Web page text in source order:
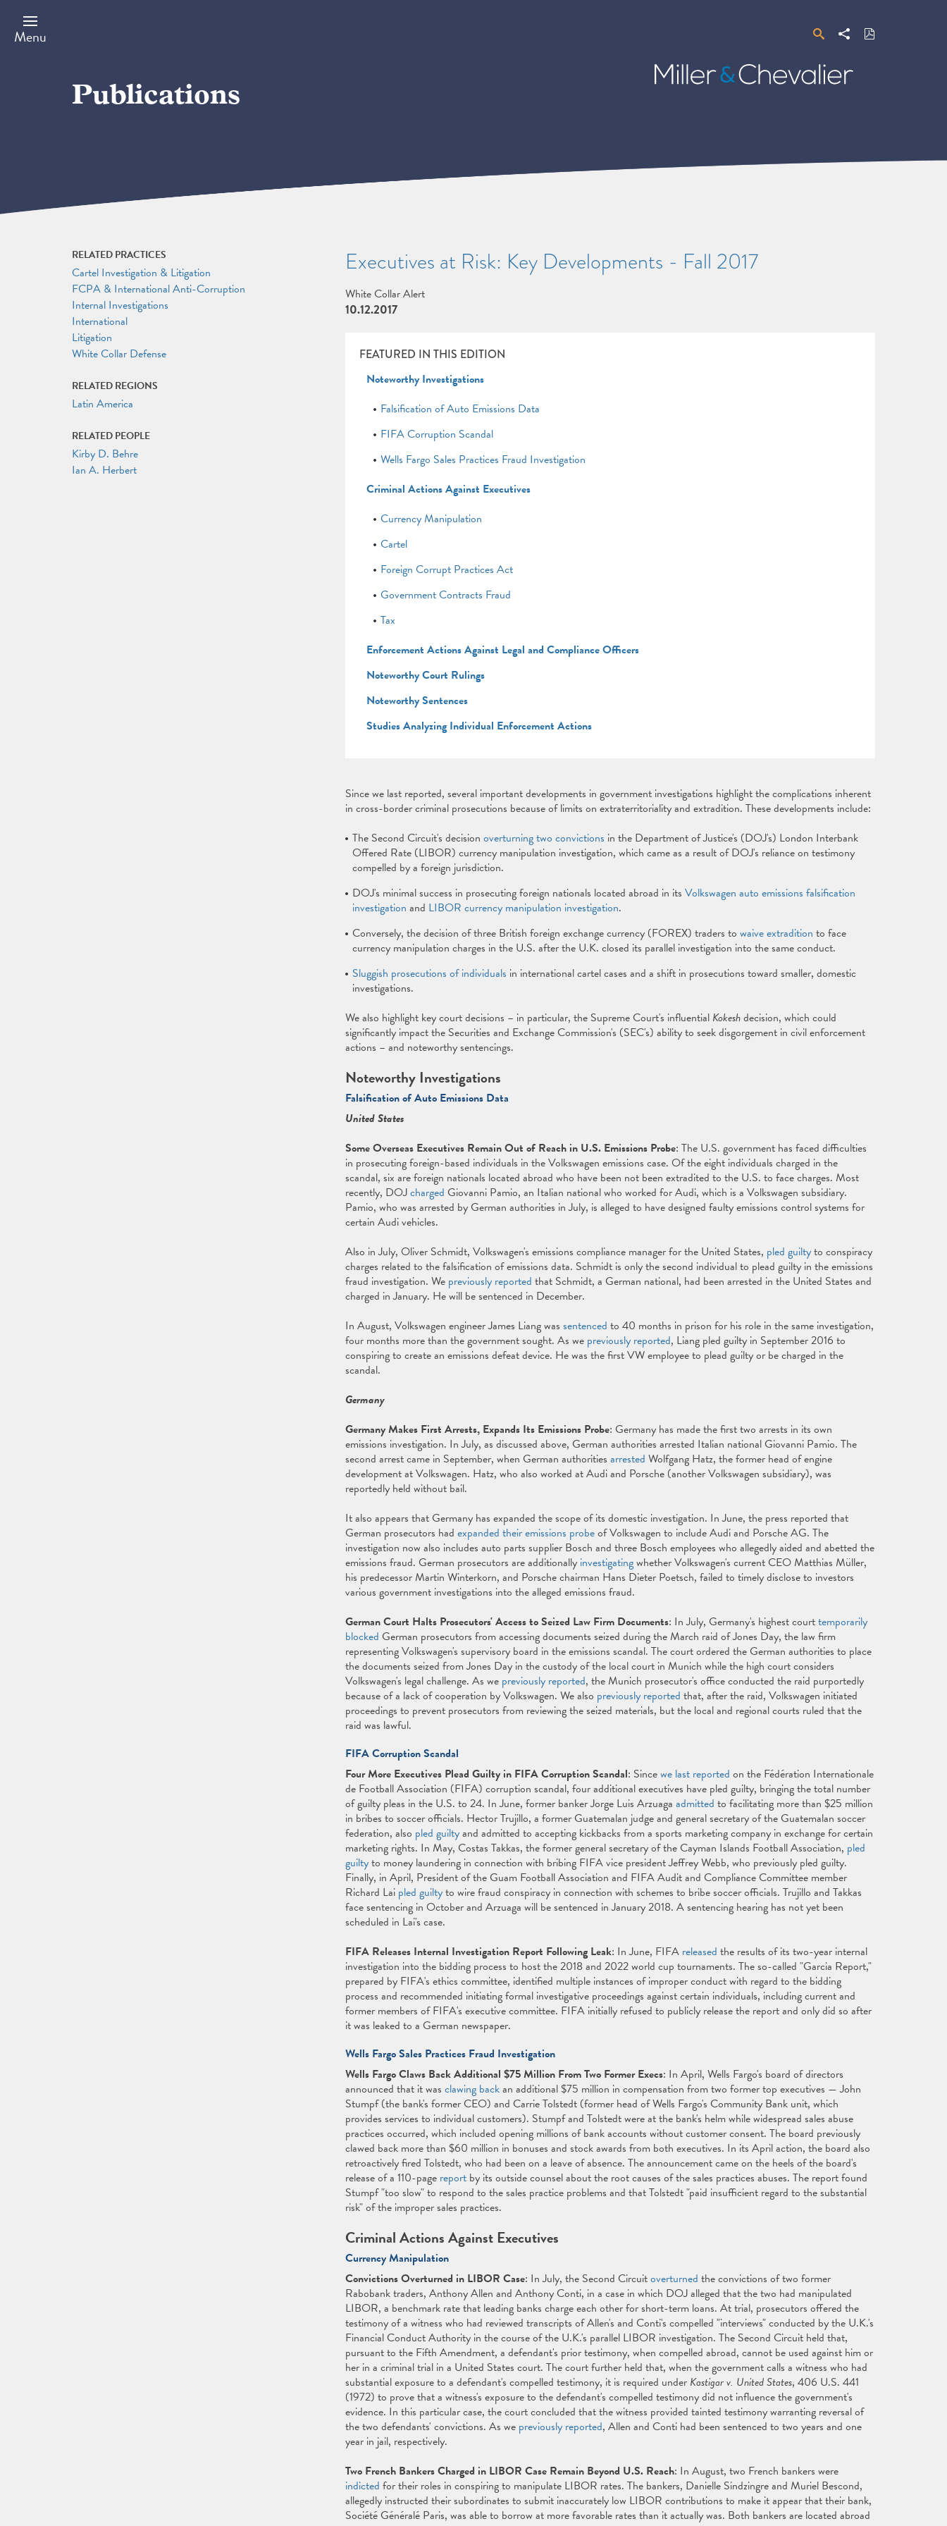
main
content
Menu SearchShare Download
PDF
Miller
&
Publications
Executives at Risk: Key Developments - Fall 2017
White Collar Alert
10.12.2017
FEATURED IN THIS EDITION
Noteworthy Investigations
Falsification of Auto Emissions Data
FIFA Corruption Scandal
Wells Fargo Sales Practices Fraud Investigation
Criminal Actions Against Executives
Currency Manipulation
Cartel
Foreign Corrupt Practices Act
Government Contracts Fraud
Tax
Enforcement Actions Against Legal and Compliance Officers
Noteworthy Court Rulings
Noteworthy Sentences
Studies Analyzing Individual Enforcement Actions
Since we last reported, several important developments in government investigations highlight the complications inherent
in cross-border criminal prosecutions because of limits on extraterritoriality and extradition. These developments include:
The Second Circuit's decision overturning two convictions in the Department of Justice's (DOJ's) London Interbank
Offered Rate (LIBOR) currency manipulation investigation, which came as a result of DOJ's reliance on testimony
compelled by a foreign jurisdiction.
DOJ's minimal success in prosecuting foreign nationals located abroad in its Volkswagen auto emissions falsification
investigation and LIBOR currency manipulation investigation.
Conversely, the decision of three British foreign exchange currency (FOREX) traders to waive extradition to face
currency manipulation charges in the U.S. after the U.K. closed its parallel investigation into the same conduct.
Sluggish prosecutions of individuals in international cartel cases and a shift in prosecutions toward smaller, domestic
investigations.
We also highlight key court decisions – in particular, the Supreme Court's influential Kokeshdecision, which could
significantly impact the Securities and Exchange Commission's (SEC's) ability to seek disgorgement in civil enforcement
actions – and noteworthy sentencings.
Noteworthy Investigations
Falsification of Auto Emissions Data
United States
Some Overseas Executives Remain Out of Reach in U.S. Emissions Probe: The U.S. government has faced difficulties
in prosecuting foreign-based individuals in the Volkswagen emissions case. Of the eight individuals charged in the
scandal, six are foreign nationals located abroad who have been not been extradited to the U.S. to face charges. Most
recently, DOJcharged Giovanni Pamio, an Italian national who worked for Audi, which is a Volkswagen subsidiary.
Pamio, who was arrested by German authorities in July, is alleged to have designed faulty emissions control systems for
certain Audi vehicles.
Also in July, Oliver Schmidt, Volkswagen's emissions compliance manager for the United States, pled guiltyto conspiracy
charges related to the falsification of emissions data. Schmidt is only the second individual to plead guilty in the emissions
fraud investigation. We previously reported that Schmidt, a German national, had been arrested in the United States and
charged in January. He will be sentenced in December.
In August, Volkswagen engineer James Liang was sentenced to 40 months in prison for his role in the same investigation,
four months more than the government sought. As we previously reported, Liang pled guilty in September 2016 to
conspiring to create an emissions defeat device. He was the first VW employee to plead guilty or be charged in the
scandal.
Germany
Germany Makes First Arrests, Expands Its Emissions Probe: Germany has made the first two arrests in its own
emissions investigation. In July, as discussed above, German authorities arrested Italian national Giovanni Pamio. The
second arrest came in September, when German authorities arrested Wolfgang Hatz, the former head of engine
development at Volkswagen. Hatz, who also worked at Audi and Porsche (another Volkswagen subsidiary), was
reportedly held without bail.
It also appears that Germany has expanded the scope of its domestic investigation. In June, the press reported that
German prosecutors had expanded their emissions probeof Volkswagen to include Audi and Porsche AG. The
investigation now also includes auto parts supplier Bosch and three Bosch employees who allegedly aided and abetted the
emissions fraud. German prosecutors are additionally investigatingwhether Volkswagen's current CEO Matthias Müller,
his predecessor Martin Winterkorn, and Porsche chairman Hans Dieter Poetsch, failed to timely disclose to investors
various government investigations into the alleged emissions fraud.
German Court Halts Prosecutors' Access to Seized Law Firm Documents: In July, Germany's highest courttemporarily
blocked German prosecutors from accessing documents seized during the March raid of Jones Day, the law firm
representing Volkswagen's supervisory board in the emissions scandal. The court ordered the German authorities to place
the documents seized from Jones Day in the custody of the local court in Munich while the high court considers
Volkswagen's legal challenge. As we previously reported, the Munich prosecutor's office conducted the raid purportedly
because of a lack of cooperation by Volkswagen. We also previously reported that, after the raid, Volkswagen initiated
proceedings to prevent prosecutors from reviewing the seized materials, but the local and regional courts ruled that the
raid was lawful.
FIFA Corruption Scandal
Four More Executives Plead Guilty in FIFA Corruption Scandal: Sincewe last reported on the Fédération Internationale
de Football Association (FIFA) corruption scandal, four additional executives have pled guilty, bringing the total number
of guilty pleas in the U.S. to 24. In June, former banker Jorge Luis Arzuaga admitted to facilitating more than $25 million
in bribes to soccer officials. Hector Trujillo, a former Guatemalan judge and general secretary of the Guatemalan soccer
federation, also pled guiltyand admitted to accepting kickbacks from a sports marketing company in exchange for certain
marketing rights. In May, Costas Takkas, the former general secretary of the Cayman Islands Football Association, pled
guiltyto money laundering in connection with bribing FIFA vice president Jeffrey Webb, who previously pled guilty.
Finally, in April, President of the Guam Football Association and FIFA Audit and Compliance Committee member
Richard Lai pled guiltyto wire fraud conspiracy in connection with schemes to bribe soccer officials. Trujillo and Takkas
face sentencing in October and Arzuaga will be sentenced in January 2018. A sentencing hearing has not yet been
scheduled in Lai's case.
FIFA Releases Internal Investigation Report Following Leak: In June, FIFA released the results of its two-year internal
investigation into the bidding process to host the 2018 and 2022 world cup tournaments. The so-called "Garcia Report,"
prepared by FIFA's ethics committee, identified multiple instances of improper conduct with regard to the bidding
process and recommended initiating formal investigative proceedings against certain individuals, including current and
former members of FIFA's executive committee. FIFA initially refused to publicly release the report and only did so after
it was leaked to a German newspaper.
Wells Fargo Sales Practices Fraud Investigation
Wells Fargo Claws Back Additional $75 Million From Two Former Execs: In April, Wells Fargo's board of directors
announced that it was clawing backan additional $75 million in compensation from two former top executives — John
Stumpf (the bank's former CEO) and Carrie Tolstedt (former head of Wells Fargo's Community Bank unit, which
provides services to individual customers). Stumpf and Tolstedt were at the bank's helm while widespread sales abuse
practices occurred, which included opening millions of bank accounts without customer consent. The board previously
clawed back more than $60 million in bonuses and stock awards from both executives. In its April action, the board also
retroactively fired Tolstedt, who had been on a leave of absence. The announcement came on the heels of the board's
release of a 110-page reportby its outside counsel about the root causes of the sales practices abuses. The report found
Stumpf "too slow" to respond to the sales practice problems and that Tolstedt "paid insufficient regard to the substantial
risk" of the improper sales practices.
Criminal Actions Against Executives
Currency Manipulation
Convictions Overturned in LIBOR Case: In July, the Second Circuitoverturned the convictions of two former
Rabobank traders, Anthony Allen and Anthony Conti, in a case in which DOJ alleged that the two had manipulated
LIBOR, a benchmark rate that leading banks charge each other for short-term loans. At trial, prosecutors offered the
testimony of a witness who had reviewed transcripts of Allen's and Conti's compelled "interviews" conducted by the U.K.'s
Financial Conduct Authority in the course of the U.K.'s parallel LIBOR investigation. The Second Circuit held that,
pursuant to the Fifth Amendment, a defendant's prior testimony, when compelled abroad, cannot be used against him or
her in a criminal trial in a United States court. The court further held that, when the government calls a witness who had
substantial exposure to a defendant's compelled testimony, it is required under Kastigar v. United States, 406 U.S. 441
(1972) to prove that a witness's exposure to the defendant's compelled testimony did not influence the government's
evidence. In this particular case, the court concluded that the witness provided tainted testimony warranting reversal of
the two defendants' convictions. As we previously reported, Allen and Conti had been sentenced to two years and one
year in jail, respectively.
Two French Bankers Charged in LIBOR Case Remain Beyond U.S. Reach: In August, two French bankers were
indicted for their roles in conspiring to manipulate LIBOR rates. The bankers, Danielle Sindzingre and Muriel Bescond,
allegedly instructed their subordinates to submit inaccurately low LIBOR contributions to make it appear that their bank,
Société Généralé Paris, was able to borrow at more favorable rates than it actually was. Both bankers are located abroad
RELATED PRACTICES
Cartel Investigation & Litigation
FCPA & International Anti-Corruption
Internal Investigations
International
Litigation
White Collar Defense
RELATED REGIONS
Latin America
RELATED PEOPLE
Kirby D. Behre
Ian A. Herbert